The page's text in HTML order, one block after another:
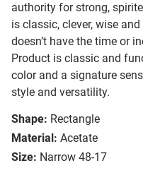
authority for strong,
is classic, clever, wise
doesn’t have the time or
Product is classic and
color and a signature
style and versatility.
Shape: Rectangle
Material: Acetate
Size: Narrow 48-17